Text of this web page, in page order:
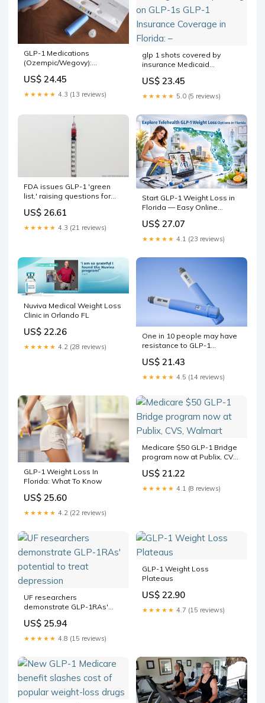
GLP-1 Medications
(Ozempic/Wegovy):
US$ 24.45
★★★★★ 4.3 (13 reviews)
glp 1 shots covered by
insurance Medicaid
on GLP-1s GLP-1 Insurance
Coverage in Florida: –
US$ 23.45
★★★★★ 5.0 (5 reviews)
FDA issues GLP-1 'green
list,' raising questions for
US$ 26.61
★★★★★ 4.3 (21 reviews)
Start GLP-1 Weight Loss in
Florida — Easy Online
US$ 27.07
★★★★★ 4.1 (23 reviews)
Nuviva Medical Weight Loss
Clinic in Orlando FL
US$ 22.26
★★★★★ 4.2 (28 reviews)
One in 10 people may have
resistance to GLP-1
US$ 21.43
★★★★★ 4.5 (14 reviews)
GLP-1 Weight Loss In
Florida: What To Know
US$ 25.60
★★★★★ 4.2 (22 reviews)
Medicare $50 GLP-1 Bridge
program now at Publix, CVS,
US$ 21.22
★★★★★ 4.1 (8 reviews)
UF researchers
demonstrate GLP-1RAs'
depression
US$ 25.94
★★★★★ 4.8 (15 reviews)
GLP-1 Weight Loss
Plateaus
US$ 22.90
★★★★★ 4.7 (15 reviews)